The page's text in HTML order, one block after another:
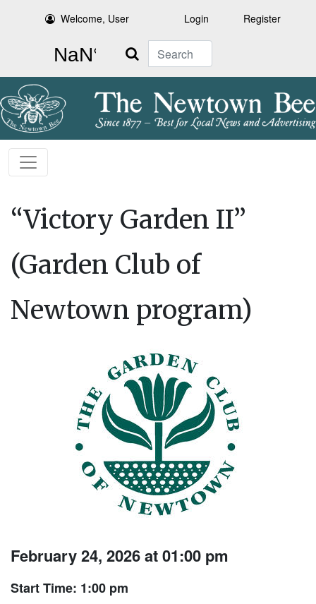
Welcome, User Login Register
Search
“Victory Garden II”
(Garden Club of
Newtown program)
February 24, 2026 at 01:00 pm
Start Time: 1:00 pm